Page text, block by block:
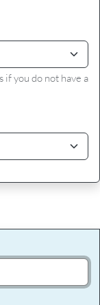
you do not have a